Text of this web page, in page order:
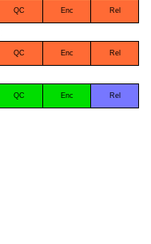
QC Enc
Rel
QC Enc
Rel
QC Enc
Rel